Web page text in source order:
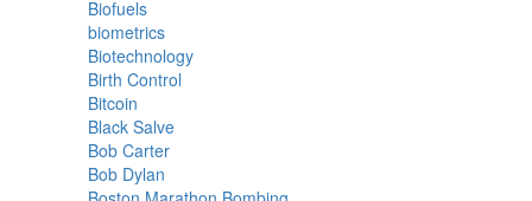
Biofuels
biometrics
Biotechnology
Birth Control
Bitcoin
Black Salve
Bob Carter
Bob Dylan